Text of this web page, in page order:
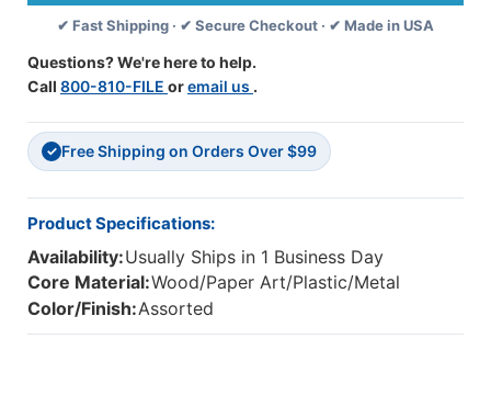
Pieces
Pieces
✔ Fast Shipping · ✔ Secure Checkout · ✔ Made in USA
Questions? We're here to help.
Call 800-810-FILE oremail us .
✓ Free Shipping on Orders Over $99
Product Specifications:
Availability:Usually Ships in 1 Business Day
Core Material:Wood/Paper Art/Plastic/Metal
Color/Finish:Assorted